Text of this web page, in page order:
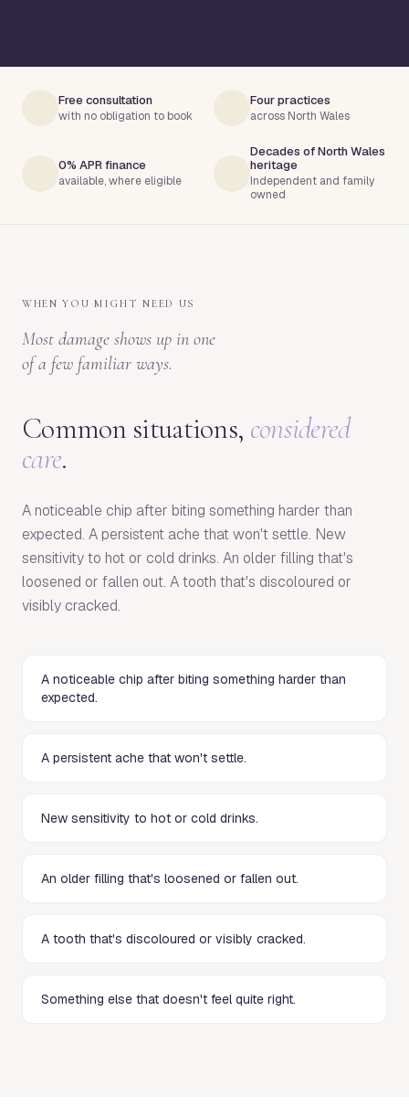
Free consultation
with no obligation to book
Four practices
across North Wales
0% APR finance
available, where eligible
Decades of North Wales
heritage
Independent and family
owned
WHEN YOU MIGHT NEED US
Most damage shows up in one
of a few familiar ways.
Common situations, considered
care.
A noticeable chip after biting something harder than
expected. A persistent ache that won't settle. New
sensitivity to hot or cold drinks. An older filling that's
loosened or fallen out. A tooth that's discoloured or
visibly cracked.
A noticeable chip after biting something harder than
expected.
A persistent ache that won't settle.
New sensitivity to hot or cold drinks.
An older filling that's loosened or fallen out.
A tooth that's discoloured or visibly cracked.
Something else that doesn't feel quite right.